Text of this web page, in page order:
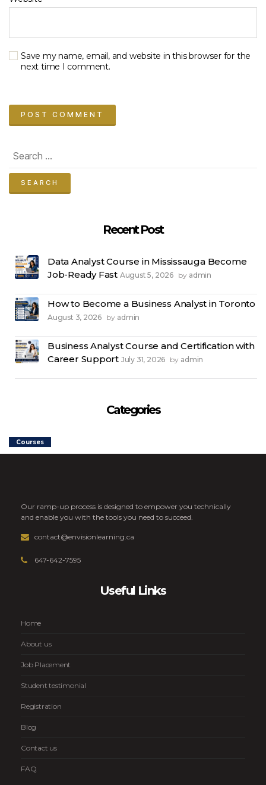
Save my name, email, and website in this browser for the
next time I comment.
for:
Recent Post
Data Analyst Course in Mississauga Become
Job-Ready Fast August 5, 2026 by admin
How to Become a Business Analyst in Toronto
August 3, 2026 by admin
Business Analyst Course and Certification with
Career Support July 31, 2026 by admin
Categories
Courses
Our ramp-up process is designed to empower you technically
and enable you with the tools you need to succeed.
contact@envisionlearning.ca
647-642-7595
Useful Links
Home
About us
Job Placement
Student testimonial
Registration
Blog
Contact us
FAQ